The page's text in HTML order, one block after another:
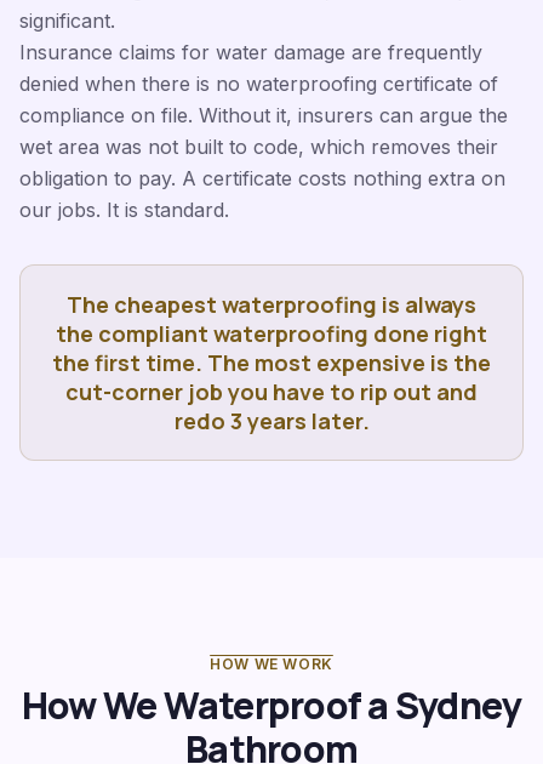
significant.
Insurance claims for water damage are frequently
denied when there is no waterproofing certificate of
compliance on file. Without it, insurers can argue the
wet area was not built to code, which removes their
obligation to pay. A certificate costs nothing extra on
our jobs. It is standard.
The cheapest waterproofing is always
the compliant waterproofing done right
the first time. The most expensive is the
cut-corner job you have to rip out and
redo 3 years later.
HOW WE WORK
How We Waterproof a Sydney
Bathroom